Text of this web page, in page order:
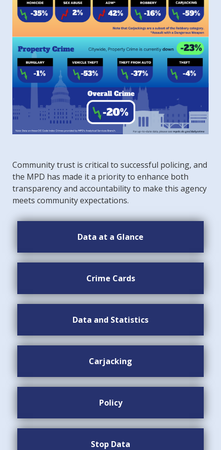
Community trust is critical to successful policing, and
the MPD has made it a priority to enhance both
transparency and accountability to make this agency
meets community expectations.
Data at a Glance
Crime Cards
Data and Statistics
Carjacking
Policy
Stop Data